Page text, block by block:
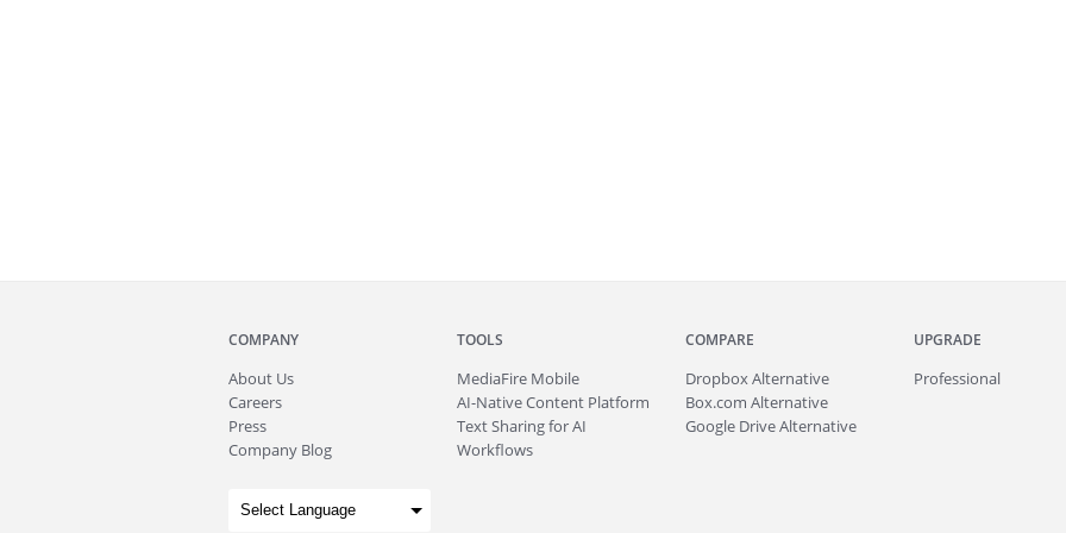
COMPANY
About Us
Careers
Press
Company Blog
TOOLS
MediaFire Mobile
AI-Native Content Platform
Text Sharing for AI
Workflows
COMPARE
Dropbox Alternative
Box.com Alternative
Google Drive Alternative
UPGRADE
Professional